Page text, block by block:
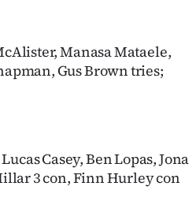
Manasa Mataele,
Gus Brown tries;
Casey, Ben Lopas, Jona
3 con, Finn Hurley con